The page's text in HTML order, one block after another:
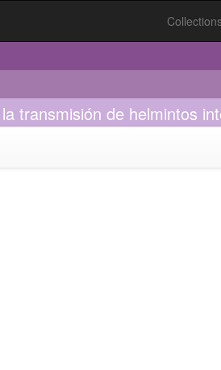
transmisión de helmintos